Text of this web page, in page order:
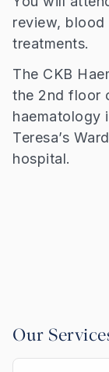
review,
treatments.
The CKB
the 2nd floor
haematology
Teresa’s
hospital.
Our